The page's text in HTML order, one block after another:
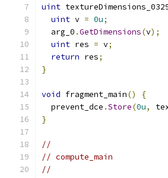
uint
uint v = 0u;
  arg_0
.GetDimensions(v);
uint res = v;
return res;
}
void fragment_main()
{
  prevent_dce
.Store(0u,
}
//
// compute_main
//